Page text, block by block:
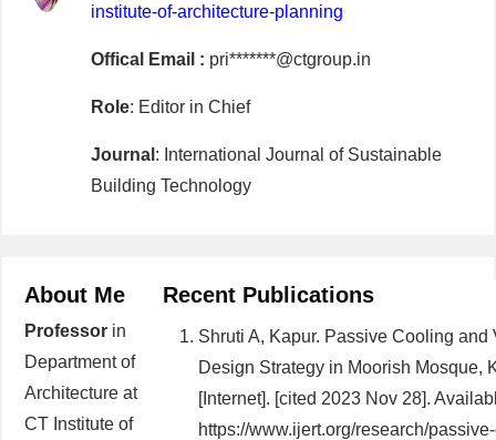
institute-of-architecture-planning
Offical Email : pri*******@ctgroup.in
Role: Editor in Chief
Journal : International Journal of Sustainable
Building Technology
About Me
Professor in
Department of
Architecture at
CT Institute of
Recent Publications
Shruti A, Kapur. Passive Cooling and
Design Strategy in Moorish Mosque,
[Internet]. [cited 2023 Nov 28].
https://www.ijert.org/research/